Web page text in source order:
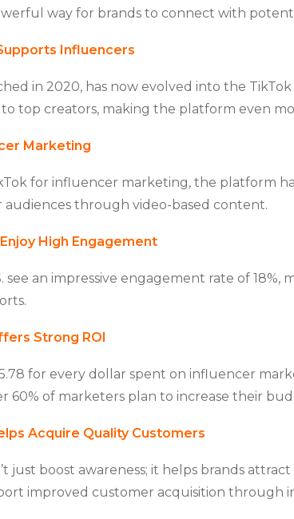
way for brands to connect with
Influencers
in 2020, has now evolved into the
top creators, making the platform even
Marketing
for influencer marketing, the platform
through video-based content.
High Engagement
see an impressive engagement rate of 18%,
Strong ROI
for every dollar spent on influencer
60% of marketers plan to increase their
Acquire Quality Customers
just boost awareness; it helps brands
improved customer acquisition through